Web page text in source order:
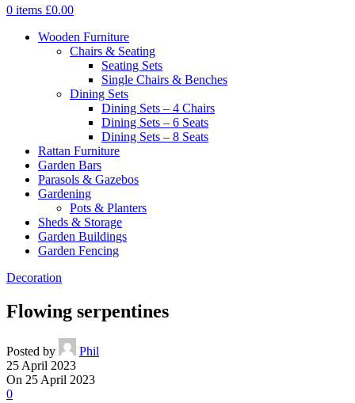
0 items £0.00
Wooden Furniture
Chairs & Seating
Seating Sets
Single Chairs & Benches
Dining Sets
Dining Sets – 4 Chairs
Dining Sets – 6 Seats
Dining Sets – 8 Seats
Rattan Furniture
Garden Bars
Parasols & Gazebos
Gardening
Pots & Planters
Sheds & Storage
Garden Buildings
Garden Fencing
Decoration
Flowing serpentines
Posted by
Phil
25 April 2023
On 25 April 2023
0